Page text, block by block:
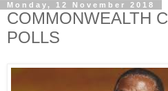
Monday, 12 November 2018
COMMONWEALTH
POLLS